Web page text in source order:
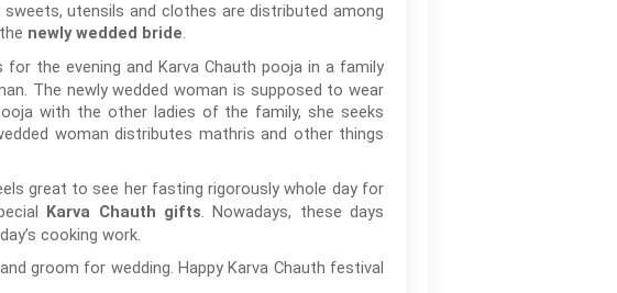
utensils and clothes are distributed among
newly wedded bride.
the evening and Karva Chauth pooja in a family
The newly wedded woman is supposed to wear
with the other ladies of the family, she seeks
woman distributes mathris and other things
great to see her fasting rigorously whole day for
Karva Chauth gifts. Nowadays, these days
cooking work.
groom for wedding. Happy Karva Chauth festival